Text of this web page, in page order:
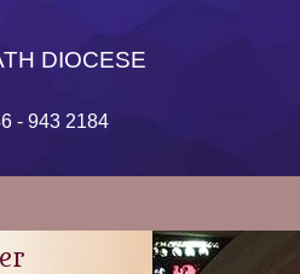
DIOCESE
- 943 2184